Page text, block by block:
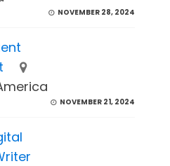
NOVEMBER 28, 2024
NOVEMBER 21, 2024